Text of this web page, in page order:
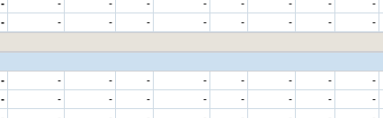
- - - - - - - - -
- - - - - - - - -
- - - - - - - - -
- - - - - - - - -